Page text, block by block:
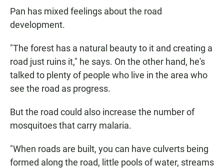
Pan has mixed feelings about the road
development.
"The forest has a natural beauty to it and creating a
road just ruins it," he says. On the other hand, he's
talked to plenty of people who live in the area who
see the road as progress.
But the road could also increase the number of
mosquitoes that carry malaria.
"When roads are built, you can have culverts being
formed along the road, little pools of water, streams